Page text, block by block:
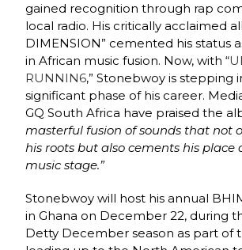
gained recognition through rap
local radio. His critically acclaimed
DIMENSION” cemented his status
in African music fusion. Now, with “
RUNNIN6,” Stonebwoy is stepping
significant phase of his career.
GQ South Africa have praised the
masterful fusion of sounds that not
his roots but also cements his place
music stage.”
Stonebwoy will host his annual
in Ghana on December 22, during
Detty December season as part of